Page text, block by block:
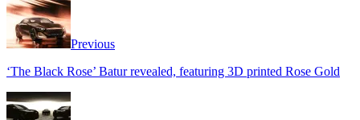
Previous
‘The Black Rose’ Batur revealed, featuring 3D printed Rose Gold